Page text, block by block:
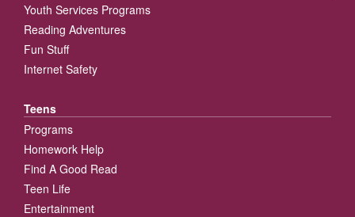
Youth Services Programs
Reading Adventures
Fun Stuff
Internet Safety
Teens
Programs
Homework Help
Find A Good Read
Teen Life
Entertainment